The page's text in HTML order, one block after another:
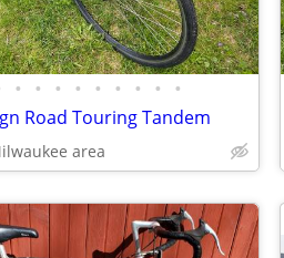
• • • • • • • • •
Road Touring Tandem
area